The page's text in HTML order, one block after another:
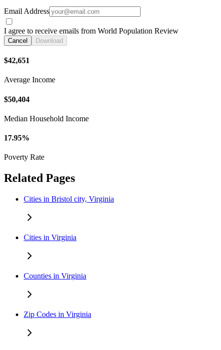
Email Address
I agree to receive emails from World Population Review
Cancel Download
$42,651
Average Income
$50,404
Median Household Income
17.95%
Poverty Rate
Related Pages
Cities in Bristol city, Virginia
Cities in Virginia
Counties in Virginia
Zip Codes in Virginia